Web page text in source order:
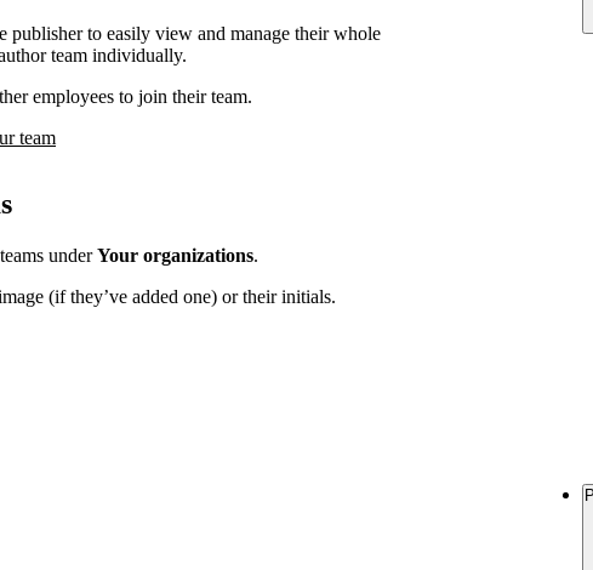
publisher to easily view and manage their whole
team individually.
employees to join their team.
team
underYour organizations.
(if they’ve added one) or their initials.